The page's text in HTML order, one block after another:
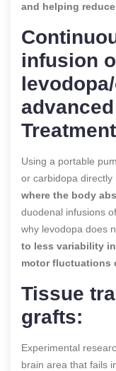
and helping
infusion
Using a portable
or carbidopa
where the body
duodenal infusions of
why levodopa does
to less variability
motor fluctuations
Tissue
grafts:
Experimental
brain area that fails